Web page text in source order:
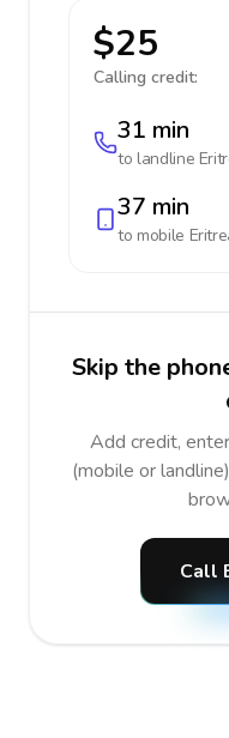
$25
Calling credit:
31 min
to landline
37 min
to mobile
Skip the
Add credit,
(mobile or
Call